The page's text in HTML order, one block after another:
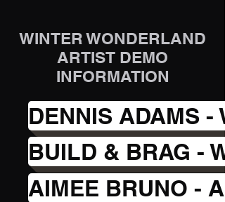
WINTER WONDERLAND
ARTIST DEMO
INFORMATION
DENNIS ADAMS -
BUILD & BRAG -
AIMEE BRUNO -